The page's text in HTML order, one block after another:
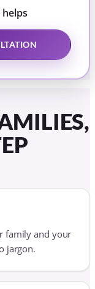
family and your
jargon.